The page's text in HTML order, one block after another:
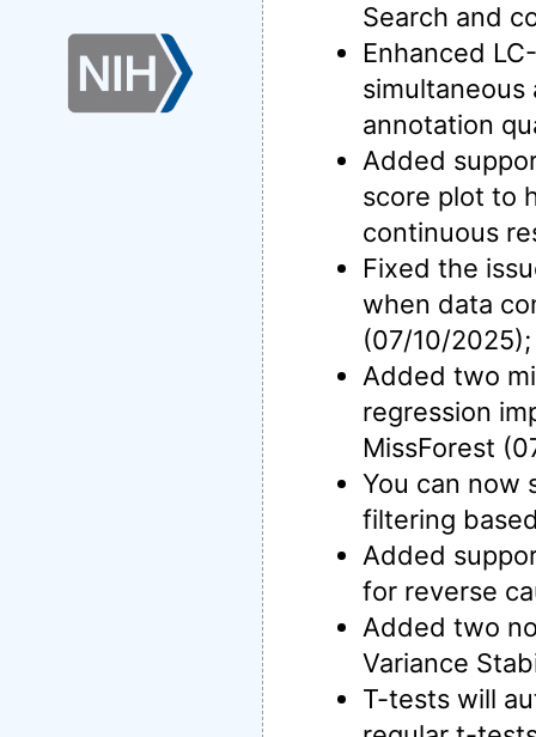
Search and
Enhanced
annotation
Added
score plot to
continuous
Fixed the
when data
(07/10/2025);
Added two
regression
MissForest
You can now
filtering
Added
for reverse
Added two
Variance
T-tests will